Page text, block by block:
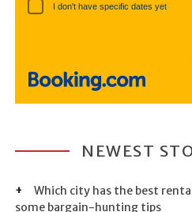
I don't have specific dates yet
NEWEST
Which city has the best
some bargain-hunting tips